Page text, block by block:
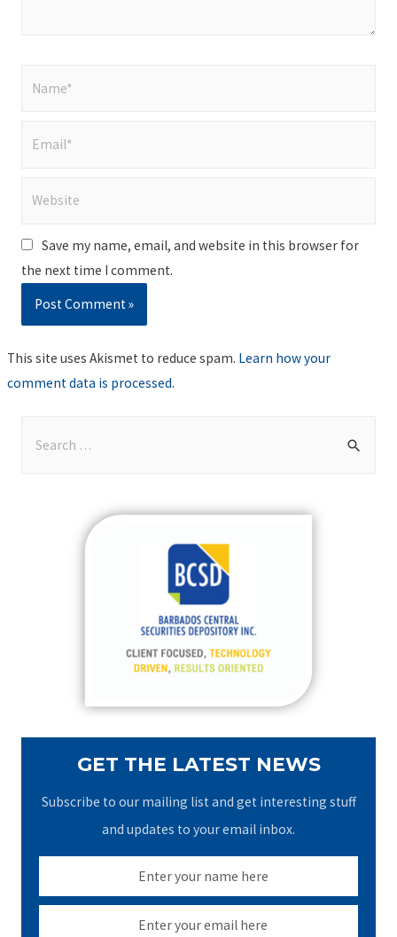
Save my name, email, and website in this browser for
the next time I comment.
This site uses Akismet to reduce spam. Learn how your
comment data is processed.
GET THE LATEST NEWS
Subscribe to our mailing list and get interesting stuff
and updates to your email inbox.